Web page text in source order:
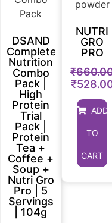
DSAND
Complete
Nutrition
Combo
Pack |
High
Protein
Trial
Pack |
Protein
Tea +
Coffee +
Soup +
Nutri Gro
Pro | 5
Servings
| 104g
NUTRI
GRO
PRO
₹
₹
ADD
TO
CART